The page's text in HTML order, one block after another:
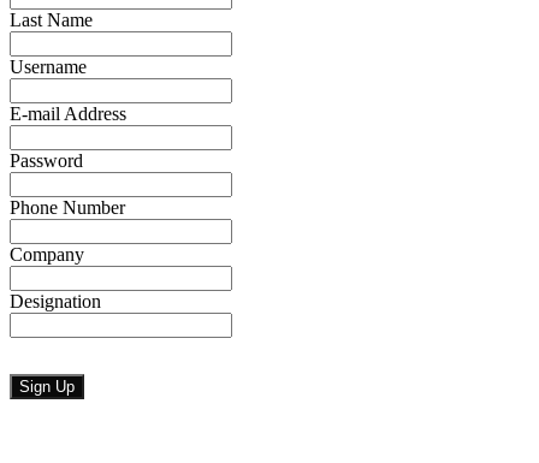
Last Name
Username
E-mail Address
Password
Phone Number
Company
Designation